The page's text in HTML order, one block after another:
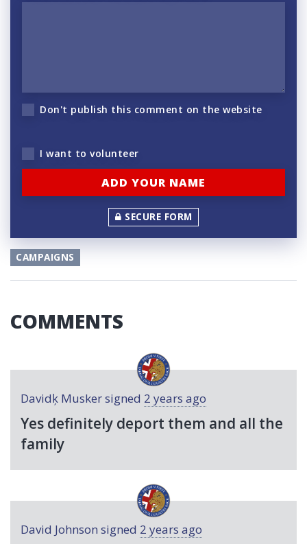
Don't publish this comment on the website
I want to volunteer
SECURE FORM
CAMPAIGNS
COMMENTS
Davidķ Muskersigned 2 years ago
Yes definitely deport them and all the
family
David Johnson signed 2 years ago